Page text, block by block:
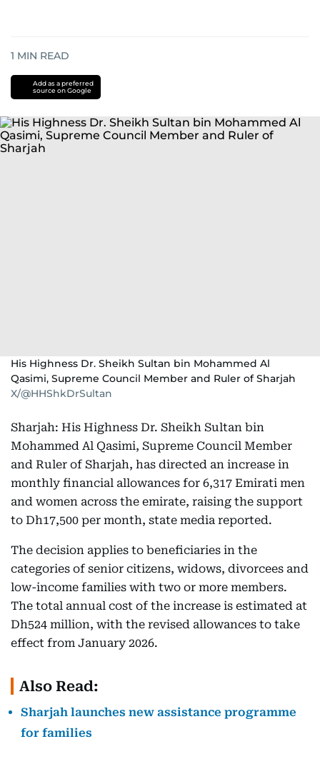
1 MIN READ
Add as a preferred
source on Google
His Highness Dr. Sheikh Sultan bin Mohammed Al
Qasimi, Supreme Council Member and Ruler of Sharjah
X/@HHShkDrSultan
Sharjah: His Highness Dr. Sheikh Sultan bin
Mohammed Al Qasimi, Supreme Council Member
and Ruler of Sharjah, has directed an increase in
monthly financial allowances for 6,317 Emirati men
and women across the emirate, raising the support
to Dh17,500 per month, state media reported.
The decision applies to beneficiaries in the
categories of senior citizens, widows, divorcees and
low-income families with two or more members.
The total annual cost of the increase is estimated at
Dh524 million, with the revised allowances to take
effect from January 2026.
Also Read:
Sharjah launches new assistance programme
for families